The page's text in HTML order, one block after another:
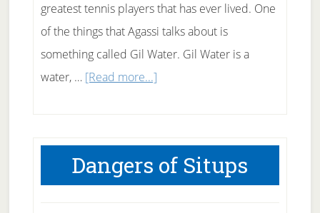
greatest tennis players that has ever lived. One
of the things that Agassi talks about is
something called Gil Water. Gil Water is a
water, … [Read more...]about
heck
is
Gil
Dangers of Situps